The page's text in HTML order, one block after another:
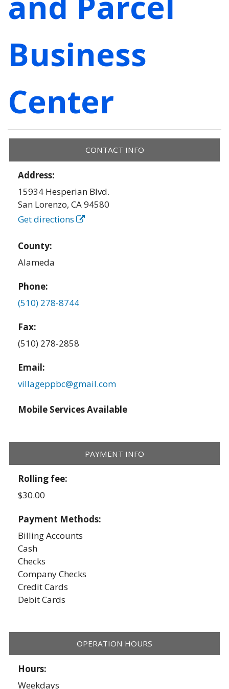
Business
Center
CONTACT INFO
Address:
15934 Hesperian Blvd.
San Lorenzo,CA94580
Get directions
County:
Alameda
Phone:
(510) 278-8744
Fax:
(510) 278-2858
Email:
villageppbc@gmail.com
Mobile Services Available
PAYMENT INFO
Rolling fee:
$30.00
Payment Methods:
Billing Accounts
Cash
Checks
Company Checks
Credit Cards
Debit Cards
OPERATION HOURS
Hours:
Weekdays